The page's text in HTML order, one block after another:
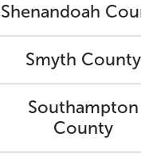
Shenandoah
Smyth County
Southampton
County